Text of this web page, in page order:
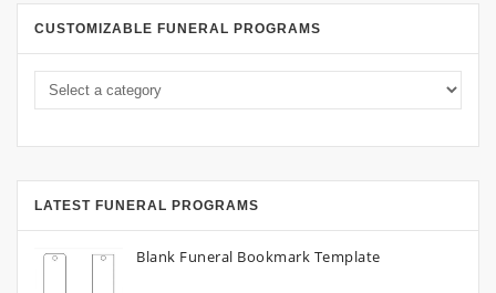
CUSTOMIZABLE FUNERAL PROGRAMS
LATEST FUNERAL PROGRAMS
Blank Funeral Bookmark Template